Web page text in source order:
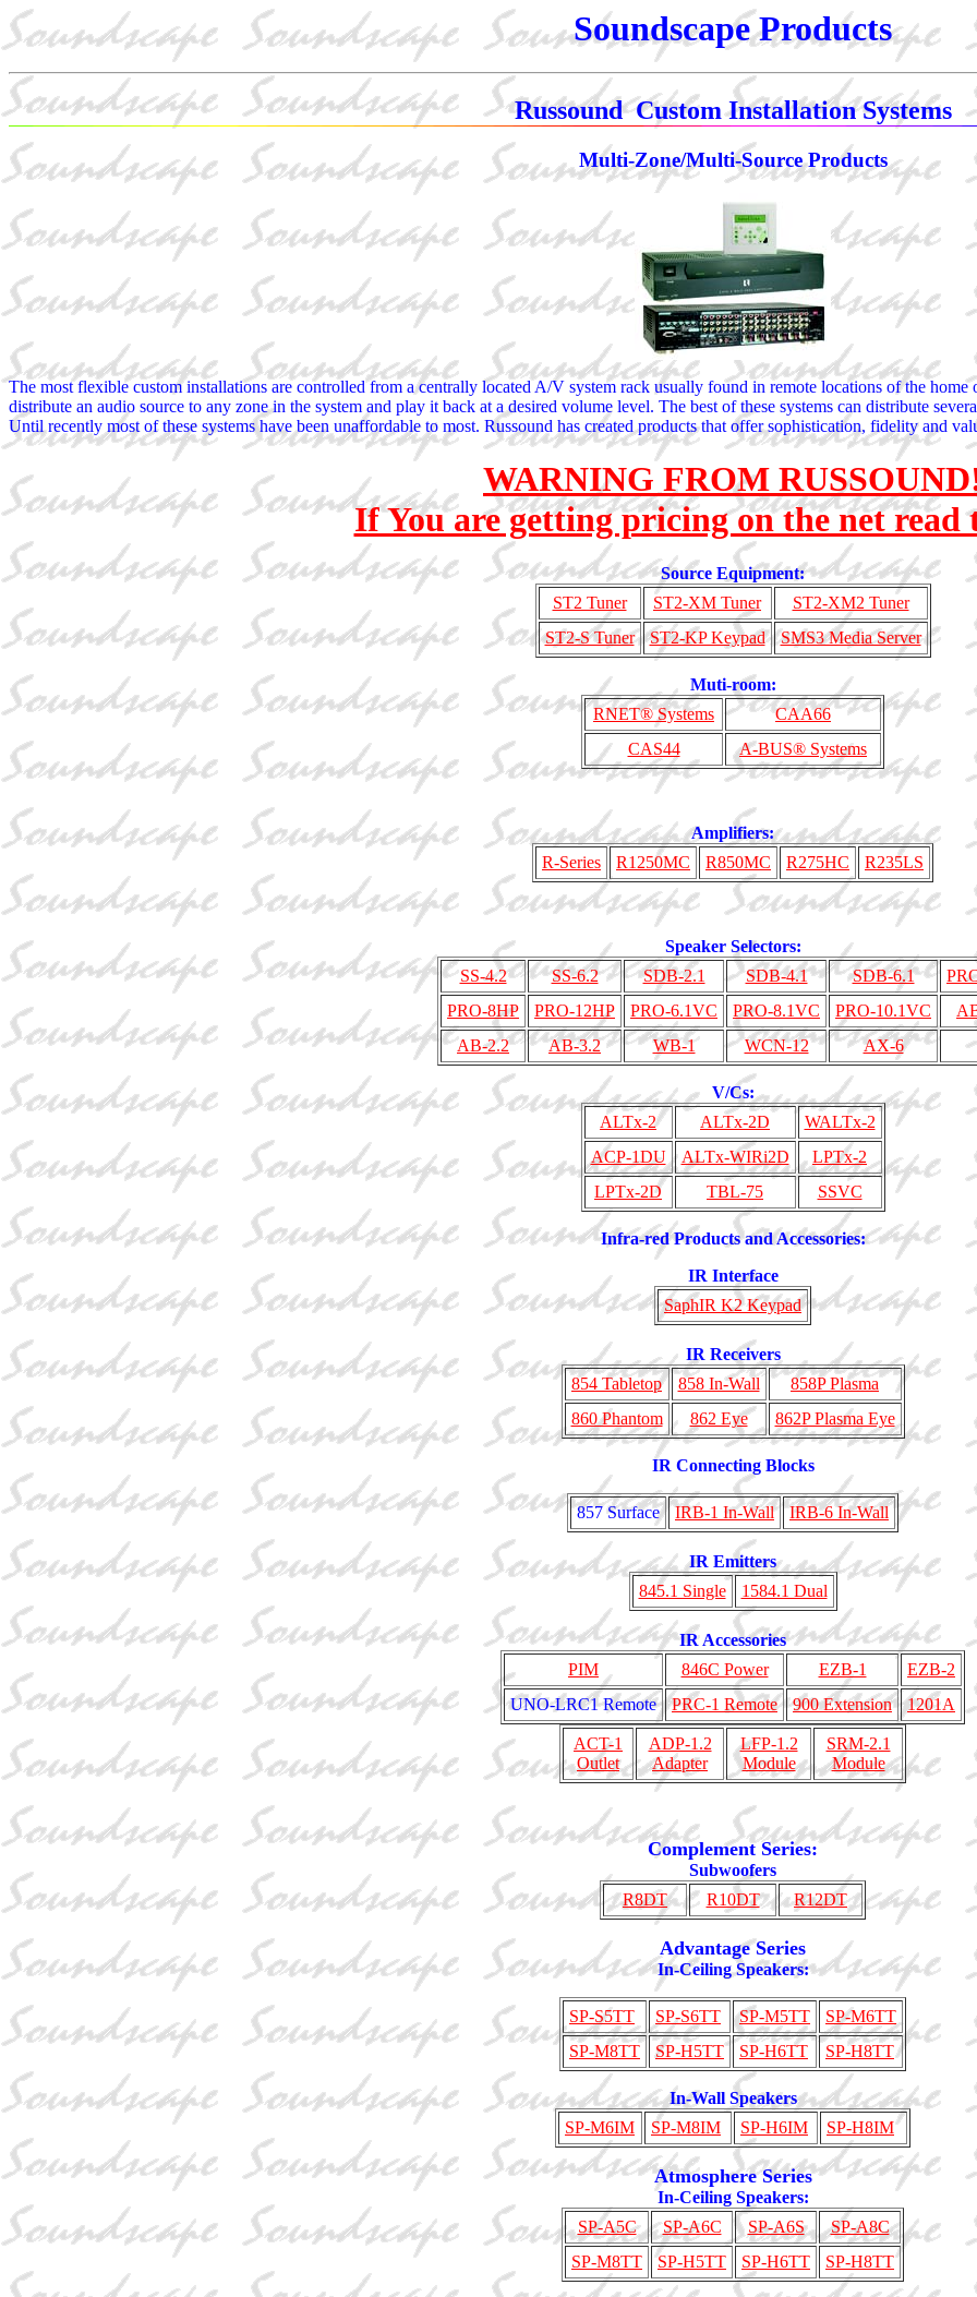
Soundscape Products
Russound Custom Installation Systems
Multi-Zone/Multi-Source Products
The most flexible custom installations are controlled from a centrally located A/V system rack usually found in remote locations of the
distribute an audio source to any zone in the system and play it back at a desired volume level. The best of these systems can distribute
Until recently most of these systems have been unaffordable to most. Russound has created products that offer sophistication, fidelity and
WARNING FROM
If You are getting pricing on the net read
Source Equipment:
ST2 Tuner
ST2-XM Tuner
ST2-XM2 Tuner
ST2-S Tuner
ST2-KP Keypad SMS3 Media Server
Muti-room:
RNET® Systems
CAA66
CAS44
A-BUS® Systems
Amplifiers:
R-Series
R1250MC R850MC R275HC R235LS
Speaker Selectors:
SS-4.2
SS-6.2 SDB-2.1 SDB-4.1 SDB-6.1
PRO-8HP
PRO-12HP PRO-6.1VC PRO-8.1VC PRO-10.1VC
AB-2.2
AB-3.2 WB-1 WCN-12 AX-6
V/Cs:
ALTx-2
ALTx-2D
WALTx-2
ACP-1DU
ALTx-WIRi2D
LPTx-2
LPTx-2D
TBL-75 SSVC
Infra-red Products and Accessories:
IR Interface
SaphIR K2 Keypad
IR Receivers
854 Tabletop
858 In-Wall
858P Plasma
860 Phantom
862 Eye 862P Plasma Eye
IR Connecting Blocks
857 Surface IRB-1 In-Wall IRB-6 In-Wall
IR Emitters
845.1 Single
1584.1 Dual
IR Accessories
PIM
846C Power EZB-1
EZB-2
UNO-LRC1 Remote
PRC-1 Remote 900 Extension 1201A
ACT-1
Outlet
ADP-1.2
Adapter
LFP-1.2
Module
SRM-2.1
Module
Complement Series:
Subwoofers
R8DT
R10DT R12DT
Advantage Series
In-Ceiling Speakers:
SP-S5TT SP-S6TT SP-M5TT
SP-M6TT
SP-M8TT
SP-H5TT SP-H6TT SP-H8TT
In-Wall Speakers
SP-M6IM
SP-M8IM SP-H6IM SP-H8IM
Atmosphere Series
In-Ceiling Speakers:
SP-A5C
SP-A6C SP-A6S
SP-A8C
SP-M8TT
SP-H5TT SP-H6TT SP-H8TT